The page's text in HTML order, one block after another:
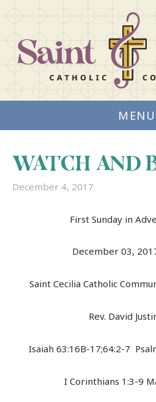
MENU
WATCH AND
December 4, 2017
First Sunday in
December 03,
Saint Cecilia Catholic
Rev. David
Isaiah 63:16B-17;64:2-7
I Corinthians 1:3-9